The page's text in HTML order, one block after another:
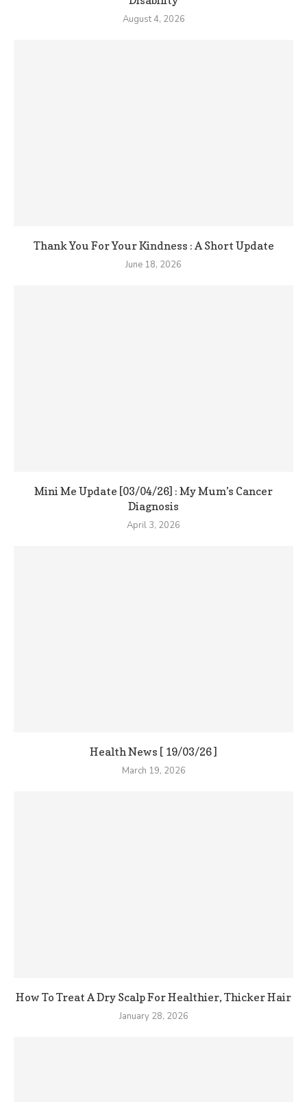
August 4, 2026
Thank You For Your Kindness : A Short Update
June 18, 2026
Mini Me Update [03/04/26] : My Mum’s Cancer
Diagnosis
April 3, 2026
Health News [ 19/03/26 ]
March 19, 2026
How To Treat A Dry Scalp For Healthier, Thicker Hair
January 28, 2026